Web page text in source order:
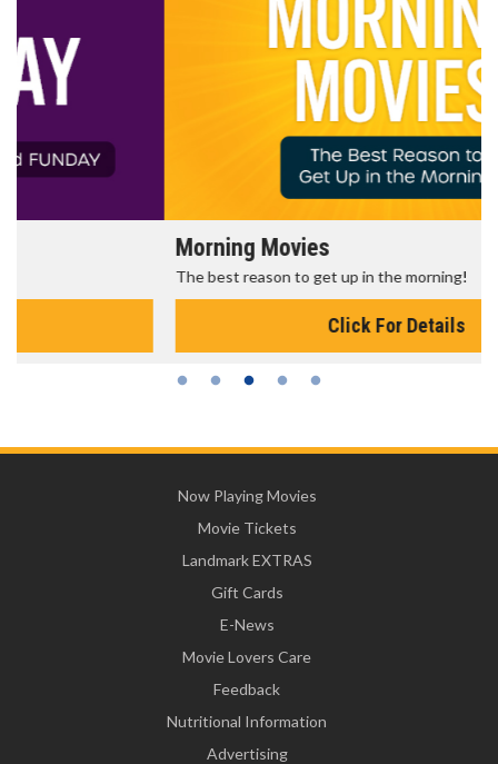
Morning Movies
The best reason to get up in the morning!
Now Playing Movies
Movie Tickets
Landmark EXTRAS
Gift Cards
E-News
Movie Lovers Care
Feedback
Nutritional Information
Advertising